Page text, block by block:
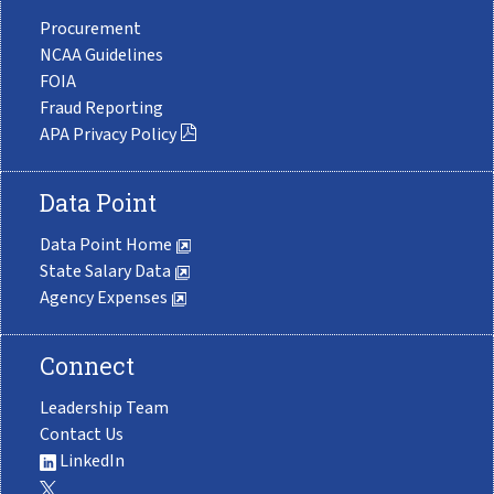
Procurement
NCAA Guidelines
FOIA
Fraud Reporting
APA Privacy Policy
Data Point
Data Point Home
State Salary Data
Agency Expenses
Connect
Leadership Team
Contact Us
LinkedIn